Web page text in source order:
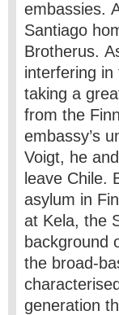
embassies.
Santiago
Brotherus.
interfering
taking a
from the
embassy’s
Voigt, he
leave Chile.
asylum in
at Kela, the
background
the broad-
generation